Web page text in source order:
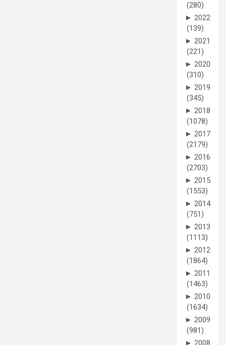
(280)
► 2022
(139)
► 2021
(221)
► 2020
(310)
► 2019
(345)
► 2018
(1078)
► 2017
(2179)
► 2016
(2703)
► 2015
(1553)
► 2014
(751)
► 2013
(1113)
► 2012
(1864)
► 2011
(1463)
► 2010
(1634)
► 2009
(981)
► 2008